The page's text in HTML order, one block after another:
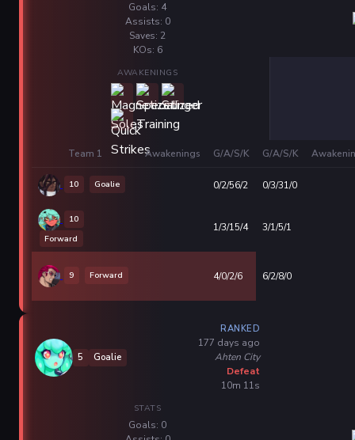
Goals: 4
Assists: 0
Saves: 2
KOs: 6
AWAKENINGS
Team 1 Awakenings G/A/S/K G/A/S/K
10 Goalie 0/2/56/2 0/3/31/0
10
Forward
1/3/15/4 3/1/5/1
9 Forward 4/0/2/6 6/2/8/0
5 Goalie
RANKED
177 days ago
Ahten City
Defeat
10m 11s
STATS
Goals: 0